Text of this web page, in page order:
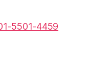
5501-4459